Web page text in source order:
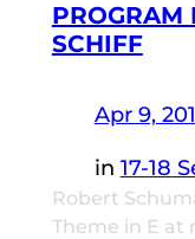
PROGRAM
SCHIFF
Apr 9,
in 17-18
Robert
Theme in E at